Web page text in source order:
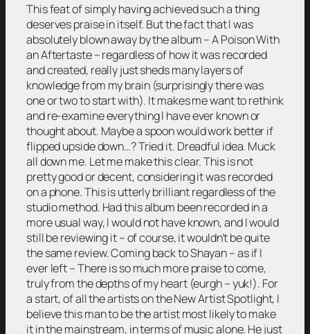
This feat of simply having achieved such a thing
deserves praise in itself. But the fact that I was
absolutely blown away by the album – A Poison With
an Aftertaste – regardless of how it was recorded
and created, really just sheds many layers of
knowledge from my brain (surprisingly there was
one or two to start with). It makes me want to rethink
and re-examine everything I have ever known or
thought about. Maybe a spoon would work better if
flipped upside down…? Tried it. Dreadful idea. Muck
all down me. Let me make this clear. This is not
pretty good or decent, considering it was recorded
on a phone. This is utterly brilliant regardless of the
studio method. Had this album been recorded in a
more usual way, I would not have known, and I would
still be reviewing it – of course, it wouldn’t be quite
the same review. Coming back to Shayan – as if I
ever left – There is so much more praise to come,
truly from the depths of my heart (eurgh – yuk!). For
a start, of all the artists on the New Artist Spotlight, I
believe this man to be the artist most likely to make
it in the mainstream, in terms of music alone. He just